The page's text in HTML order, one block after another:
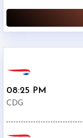
08:25 PM
CDG